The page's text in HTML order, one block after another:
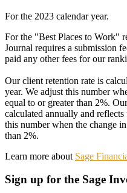
For the 2023 calendar year.
For the "Best Places to Work"
Journal requires a submission
paid any other fees for our
Our client retention rate is
year. We adjust this number
equal to or greater than 2%.
calculated annually and
this number when the change
than 2%.
Learn more about Sage
Sign up for the Sage